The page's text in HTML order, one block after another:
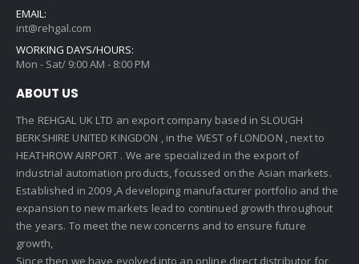
EMAIL:
int@rehgal.com
WORKING DAYS/HOURS:
Mon - Sat/ 9:00 AM - 8:00 PM
ABOUT US
The REHGAL UK LTD an export company based in SLOUGH
BERKSHIRE UNITED KINGDON , in the WEST of LONDON , next to
HEATHROW AIRPORT . We are specialized in the export of
industrial automation products, focussed on the Asian markets.
Established in 2009 ,A developing manufacturer portfolio and the
expansion to new markets lead to continued growth throughout
the years. To meet the new concerns and to ensure future
growth,
Since then we have evolved into an online direct distributor for